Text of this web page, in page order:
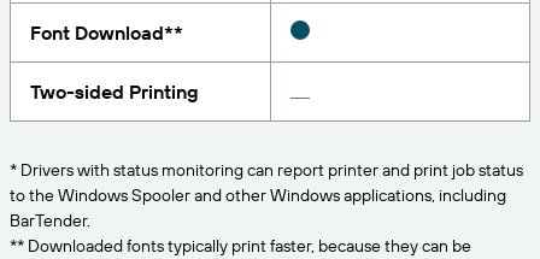
PRODUCT
Try for Free
Technical Specifications
Amazon Transparency
Solutions Overview
About Us
Newsroom
needs.
Font Download**
Two-sided Printing
* Drivers with status monitoring can report printer and print job status
to the Windows Spooler and other Windows applications, including
BarTender.
** Downloaded fonts typically print faster, because they can be